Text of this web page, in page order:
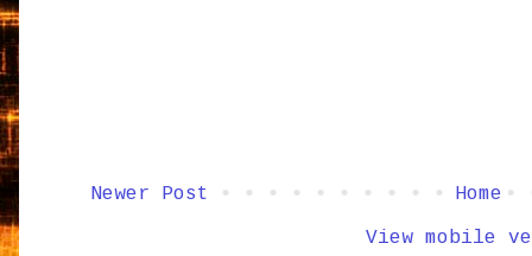
Newer Post Home
View mobile